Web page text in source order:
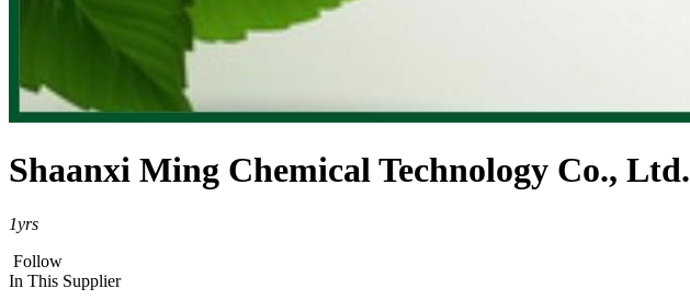
Shaanxi Ming Chemical Technology Co., Ltd.
1yrs
Follow
In This Supplier